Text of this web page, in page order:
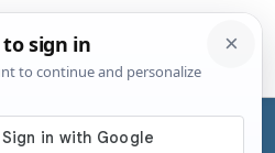
is a private business